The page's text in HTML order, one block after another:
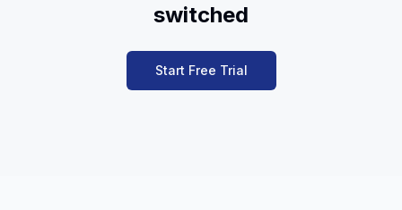
switched
Start Free Trial